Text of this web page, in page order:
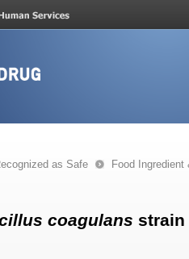
as Safe Food
coagulans strain